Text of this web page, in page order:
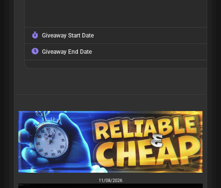
Giveaway Start Date
Giveaway End Date
11/08/2026